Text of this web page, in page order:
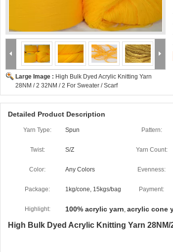
Large Image : High Bulk Dyed Acrylic Knitting Yarn
28NM / 2 32NM / 2 For Sweater / Scarf
Detailed Product Description
Yarn Type: Spun Pattern:
Twist: S/Z Yarn Count:
Color: Any Colors Evenness:
Package: 1kg/cone, 15kgs/bag Payment:
Highlight: 100% acrylic yarn, acrylic cone
High Bulk Dyed Acrylic Knitting Yarn 28NM/